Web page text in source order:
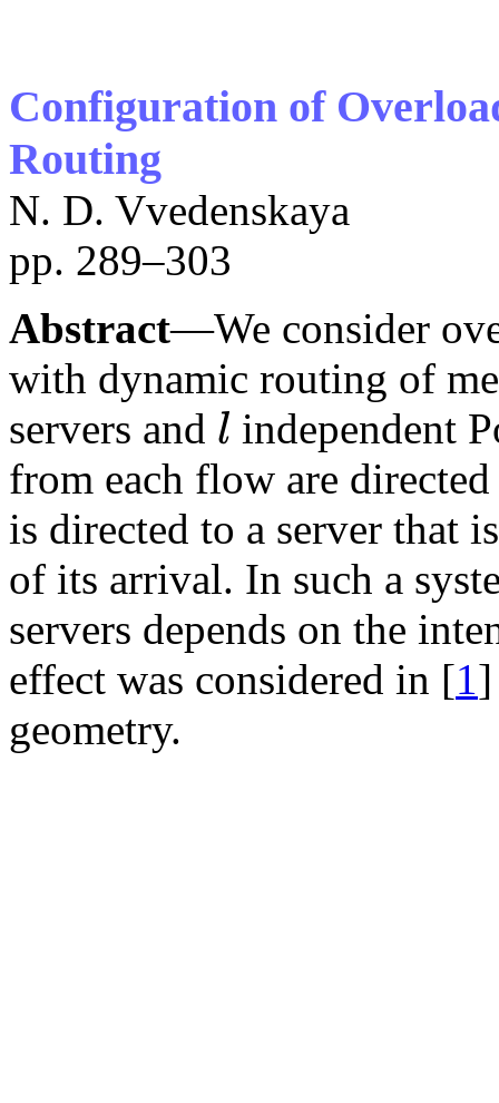
Configuration of
Routing
N. D. Vvedenskaya
pp. 289–303
Abstract—We consider
with dynamic routing of
servers and l
l
independent
from each flow are
is directed to a server that
of its arrival. In such a
servers depends on the
effect was considered in [1]
geometry.